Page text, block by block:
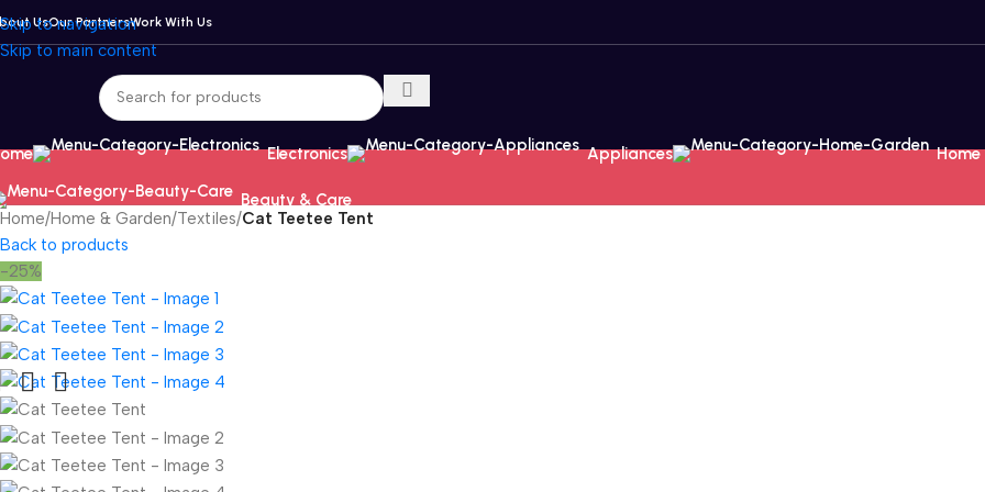
Skip to navigation
Skip to main content
UsOur PartnersWork With Us
Electronics Appliances
Beauty & Care
Home/Home & Garden/Textiles/Cat Teetee Tent
Back to products
-25%